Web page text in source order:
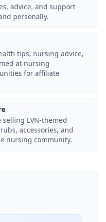
advice, and support
personally.
tips, nursing advice,
at nursing
for affiliate
selling LVN-themed
accessories, and
nursing community.